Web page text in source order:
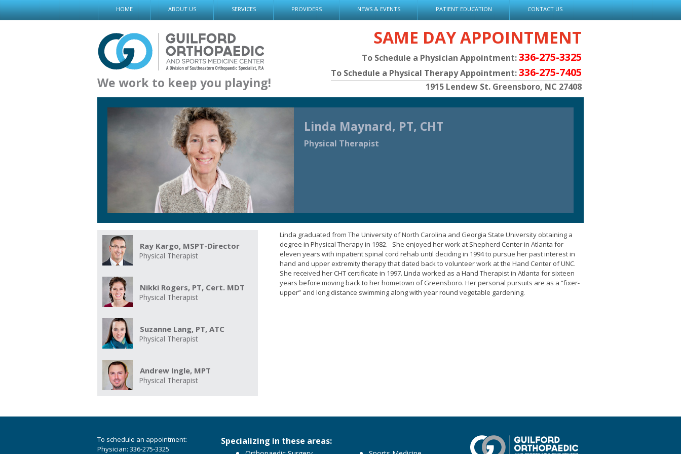
Skip
to
HOME ABOUT US SERVICES PROVIDERS NEWS & EVENTS PATIENT EDUCATION CONTACT US
We work to keep you playing!
SAME DAY APPOINTMENT
To Schedule a Physician Appointment:336-275-3325
To Schedule a Physical Therapy Appointment:336-275-7405
1915 Lendew St. Greensboro, NC 27408
Linda Maynard, PT, CHT
Physical Therapist
Linda graduated from The University of North Carolina and Georgia State University obtaining a
degree in Physical Therapy in 1982. She enjoyed her work at Shepherd Center in Atlanta for
eleven years with inpatient spinal cord rehab until deciding in 1994 to pursue her past interest in
hand and upper extremity therapy that dated back to volunteer work at the Hand Center of UNC.
She received her CHT certificate in 1997. Linda worked as a Hand Therapist in Atlanta for sixteen
years before moving back to her hometown of Greensboro. Her personal pursuits are as a “fixer-
upper” and long distance swimming along with year round vegetable gardening.
Ray Kargo, MSPT-Director
Physical Therapist
Nikki Rogers, PT, Cert. MDT
Physical Therapist
Suzanne Lang, PT, ATC
Physical Therapist
Andrew Ingle, MPT
Physical Therapist
To schedule an appointment:
Physician: 336-275-3325
Specializing in these areas: